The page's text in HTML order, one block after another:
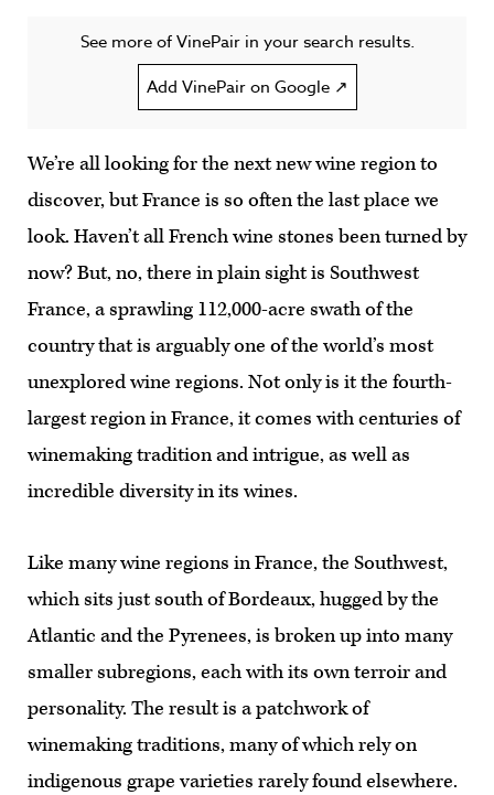
See more of VinePair in your search results.
Add VinePair on Google ↗
We’re all looking for the next new wine region to
discover, but France is so often the last place we
look. Haven’t all French wine stones been turned by
now? But, no, there in plain sight is Southwest
France, a sprawling 112,000-acre swath of the
country that is arguably one of the world’s most
unexplored wine regions. Not only is it the fourth-
largest region in France, it comes with centuries of
winemaking tradition and intrigue, as well as
incredible diversity in its wines.
Like many wine regions in France, the Southwest,
which sits just south of Bordeaux, hugged by the
Atlantic and the Pyrenees, is broken up into many
smaller subregions, each with its own terroir and
personality. The result is a patchwork of
winemaking traditions, many of which rely on
indigenous grape varieties rarely found elsewhere.